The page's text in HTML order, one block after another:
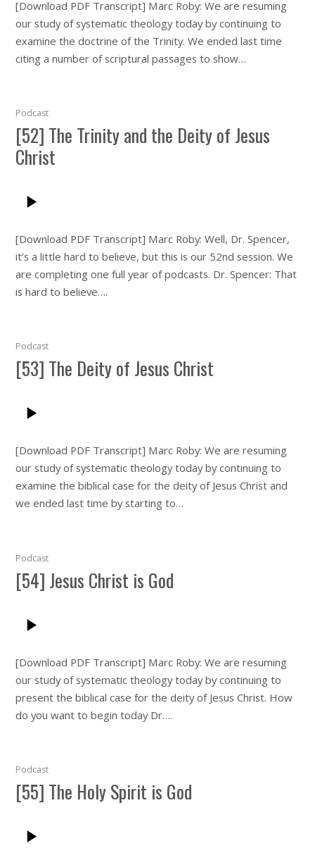
[Download PDF Transcript] Marc Roby: We are resuming
our study of systematic theology today by continuing to
examine the doctrine of the Trinity. We ended last time
citing a number of scriptural passages to show…
Podcast
[52] The Trinity and the Deity of Jesus
Christ
[Download PDF Transcript] Marc Roby: Well, Dr. Spencer,
it’s a little hard to believe, but this is our 52nd session. We
are completing one full year of podcasts. Dr. Spencer: That
is hard to believe….
Podcast
[53] The Deity of Jesus Christ
[Download PDF Transcript] Marc Roby: We are resuming
our study of systematic theology today by continuing to
examine the biblical case for the deity of Jesus Christ and
we ended last time by starting to…
Podcast
[54] Jesus Christ is God
[Download PDF Transcript] Marc Roby: We are resuming
our study of systematic theology today by continuing to
present the biblical case for the deity of Jesus Christ. How
do you want to begin today Dr….
Podcast
[55] The Holy Spirit is God